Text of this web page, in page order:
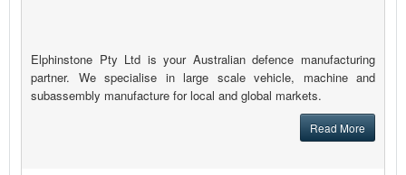
Elphinstone Pty Ltd is your Australian defence manufacturing
partner. We specialise in large scale vehicle, machine and
subassembly manufacture for local and global markets.
Read More